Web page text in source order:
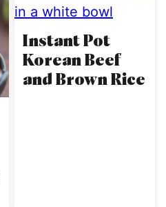
Instant Pot
Korean Beef
and Brown Rice